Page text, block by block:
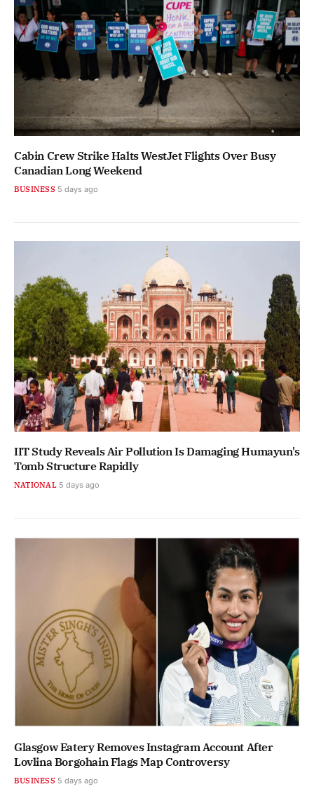
Cabin Crew Strike Halts WestJet Flights Over Busy
Canadian Long Weekend
BUSINESS 5 days ago
IIT Study Reveals Air Pollution Is Damaging Humayun's
Tomb Structure Rapidly
NATIONAL 5 days ago
Glasgow Eatery Removes Instagram Account After
Lovlina Borgohain Flags Map Controversy
BUSINESS 5 days ago